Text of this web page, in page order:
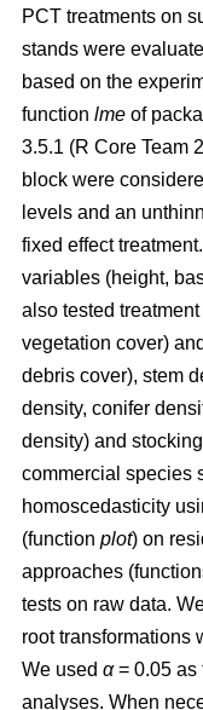
PCT treatments on
stands were
based on the
function lme of
3.5.1 (R Core Team
block were
levels and an
fixed effect
variables (height,
also tested
vegetation cover)
debris cover), stem
density, conifer
density) and
commercial species
homoscedasticity
(function plot) on
approaches
tests on raw data.
root transformations
We used α = 0.05 as
analyses. When